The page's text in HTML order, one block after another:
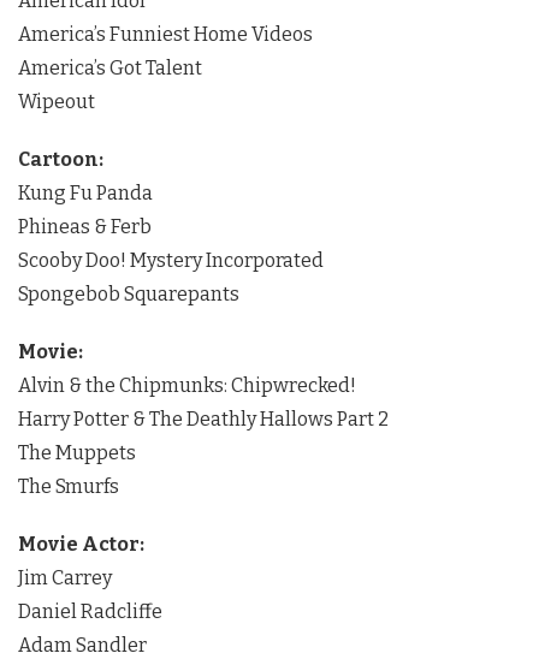
America’s Funniest Home Videos
America’s Got Talent
Wipeout
Cartoon:
Kung Fu Panda
Phineas & Ferb
Scooby Doo! Mystery Incorporated
Spongebob Squarepants
Movie:
Alvin & the Chipmunks: Chipwrecked!
Harry Potter & The Deathly Hallows Part 2
The Muppets
The Smurfs
Movie Actor:
Jim Carrey
Daniel Radcliffe
Adam Sandler